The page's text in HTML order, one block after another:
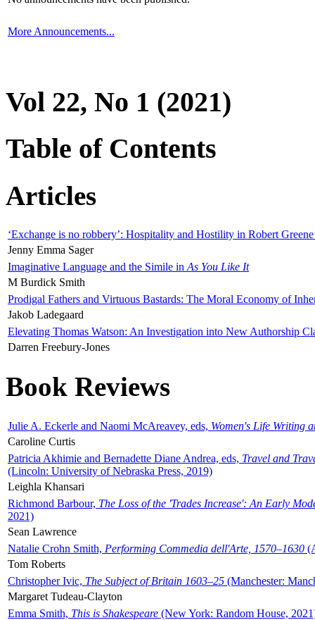
More Announcements...
Vol 22, No 1 (2021)
Table of Contents
Articles
‘Exchange is no robbery’: Hospitality and Hostility in Robert
Jenny Emma Sager
Imaginative Language and the Simile in As You Like It
M Burdick Smith
Prodigal Fathers and Virtuous Bastards: The Moral Economy of
Jakob Ladegaard
Elevating Thomas Watson: An Investigation into New Authorship
Darren Freebury-Jones
Book Reviews
Julie A. Eckerle and Naomi McAreavey, eds, Women's Life Writing
Caroline Curtis
Patricia Akhimie and Bernadette Diane Andrea, eds, Travel and
(Lincoln: University of Nebraska Press, 2019)
Leighla Khansari
Richmond Barbour, The Loss of the 'Trades Increase': An Early
2021)
Sean Lawrence
Natalie Crohn Smith, Performing Commedia dell'Arte, 1570–1630
Tom Roberts
Christopher Ivic, The Subject of Britain 1603–25 (Manchester:
Margaret Tudeau-Clayton
Emma Smith, This is Shakespeare (New York: Random House,